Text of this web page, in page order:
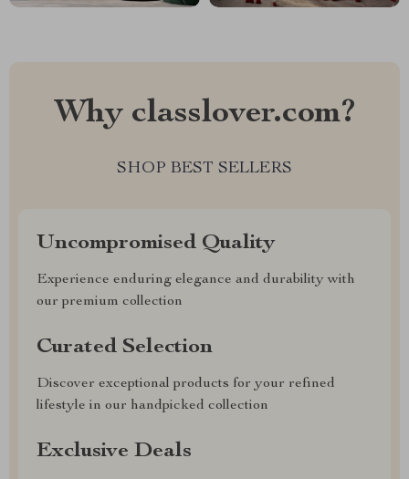
Why classlover.com?
SHOP BEST SELLERS
Uncompromised Quality
Experience enduring elegance and durability with
our premium collection
Curated Selection
Discover exceptional products for your refined
lifestyle in our handpicked collection
Exclusive Deals